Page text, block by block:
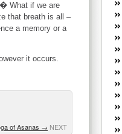
What if we are
that breath is all –
a memory or a
it occurs.
of Asanas → NEXT